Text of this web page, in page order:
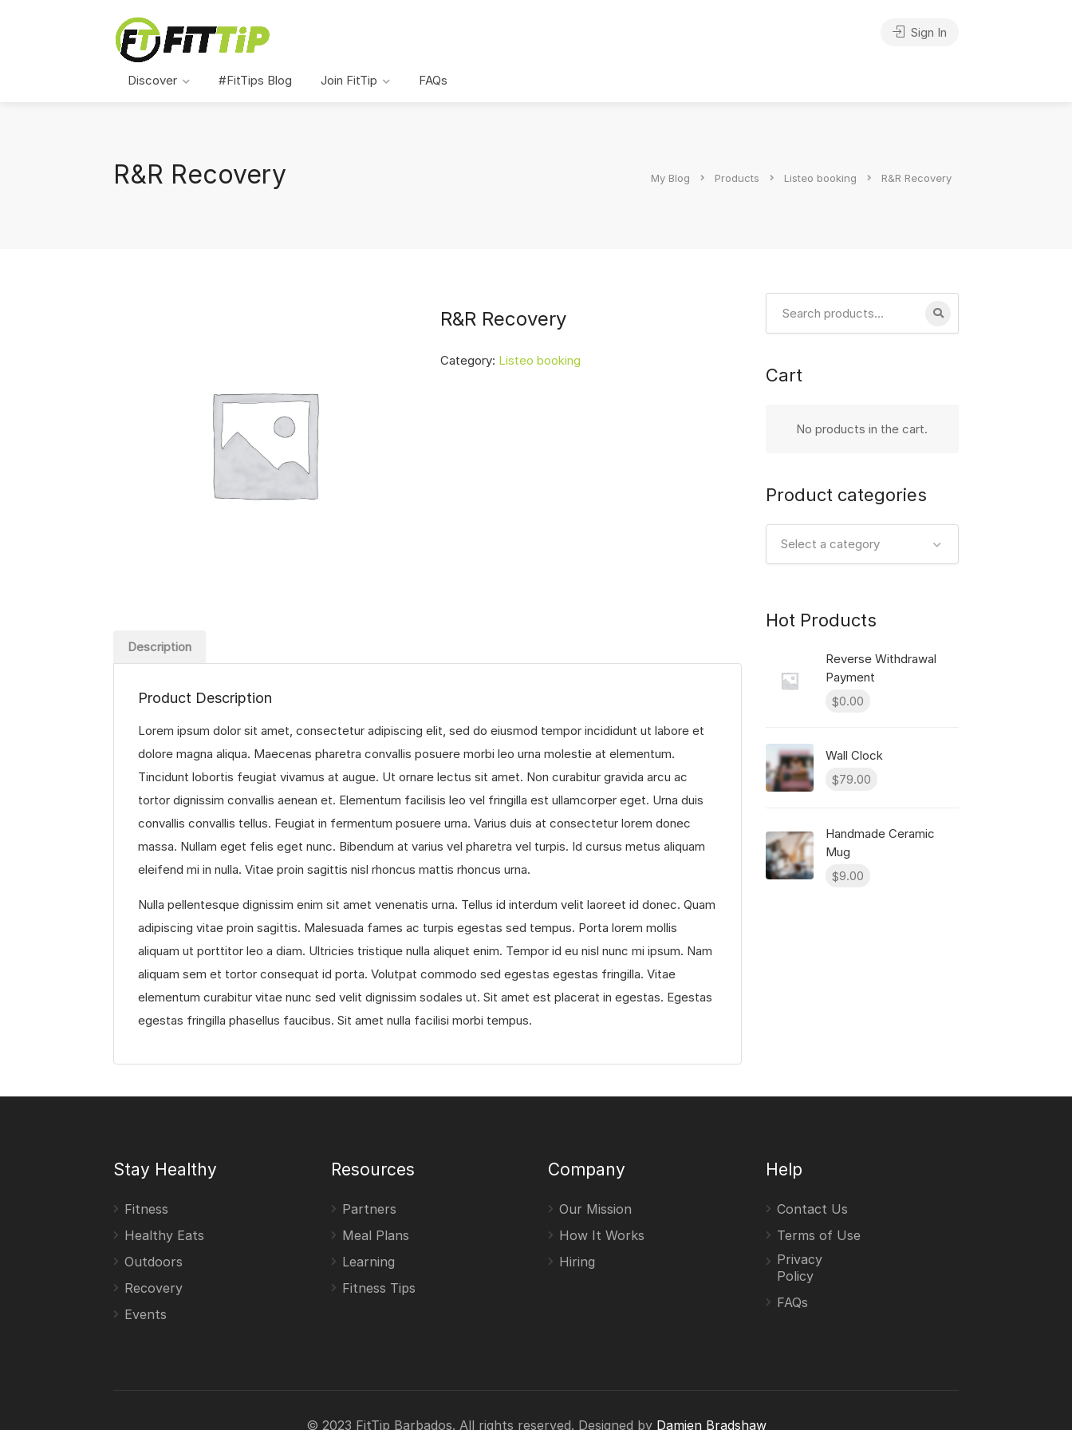
Discover #FitTips Blog Join FitTip FAQs
Sign In
R&R Recovery My Blog Products Listeo booking R&R Recovery
R&R Recovery
Category: Listeo booking
Description
Product Description
Lorem ipsum dolor sit amet, consectetur adipiscing elit, sed do eiusmod tempor incididunt ut labore et
dolore magna aliqua. Maecenas pharetra convallis posuere morbi leo urna molestie at elementum.
Tincidunt lobortis feugiat vivamus at augue. Ut ornare lectus sit amet. Non curabitur gravida arcu ac
tortor dignissim convallis aenean et. Elementum facilisis leo vel fringilla est ullamcorper eget. Urna duis
convallis convallis tellus. Feugiat in fermentum posuere urna. Varius duis at consectetur lorem donec
massa. Nullam eget felis eget nunc. Bibendum at varius vel pharetra vel turpis. Id cursus metus aliquam
eleifend mi in nulla. Vitae proin sagittis nisl rhoncus mattis rhoncus urna.
Nulla pellentesque dignissim enim sit amet venenatis urna. Tellus id interdum velit laoreet id donec. Quam
adipiscing vitae proin sagittis. Malesuada fames ac turpis egestas sed tempus. Porta lorem mollis
aliquam ut porttitor leo a diam. Ultricies tristique nulla aliquet enim. Tempor id eu nisl nunc mi ipsum. Nam
aliquam sem et tortor consequat id porta. Volutpat commodo sed egestas egestas fringilla. Vitae
elementum curabitur vitae nunc sed velit dignissim sodales ut. Sit amet est placerat in egestas. Egestas
egestas fringilla phasellus faucibus. Sit amet nulla facilisi morbi tempus.
Cart
No products in the cart.
Product categories
Select a category
Hot Products
Reverse Withdrawal
Payment
$0.00
Wall Clock
$79.00
Handmade Ceramic
Mug
$9.00
Stay Healthy
Fitness
Healthy Eats
Outdoors
Recovery
Events
Resources
Partners
Meal Plans
Learning
Fitness Tips
Company
Our Mission
How It Works
Hiring
Help
Contact Us
Terms of Use
Privacy
Policy
FAQs
© 2023 FitTip Barbados. All rights reserved. Designed by Damien Bradshaw